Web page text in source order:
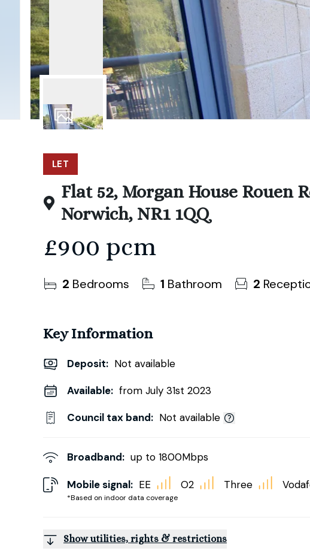
LET
Flat 52, Morgan House Rouen
Norwich, NR1 1QQ
£900 pcm
2 Bedrooms 1 Bathroom 2
Key Information
Deposit: Not available
Available: from July 31st 2023
Council tax band: Not available
Broadband: up to 1800Mbps
Mobile signal:
*Based on indoor data coverage
EE O2 Three
Show utilities, rights & restrictions